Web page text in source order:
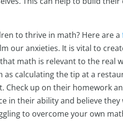
to thrive in math? Here are a
our anxieties. It is vital to
math is relevant to the real
as calculating the tip at a
up on their homework
in their ability and believe
to overcome your own